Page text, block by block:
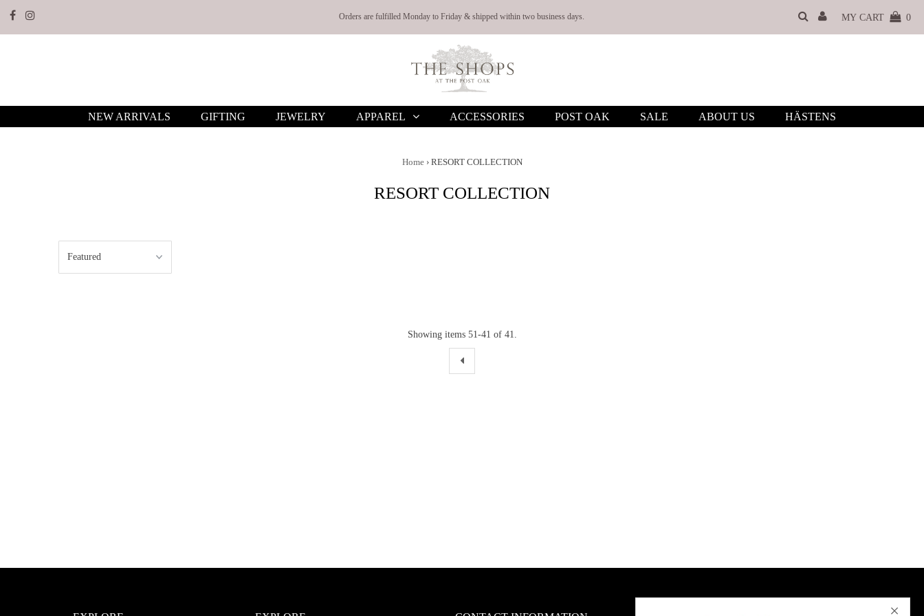
Orders are fulfilled Monday to Friday & shipped within two business days. MY CART 0
NEW ARRIVALS GIFTING JEWELRY APPAREL ACCESSORIES POST OAK SALE ABOUT US HÄSTENS
Home › RESORT COLLECTION
RESORT COLLECTION
Sort
by
Showing items 51-41 of 41.